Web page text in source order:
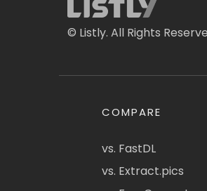
© Listly. All Rights
COMPARE
vs. FastDL
vs. Extract.pics